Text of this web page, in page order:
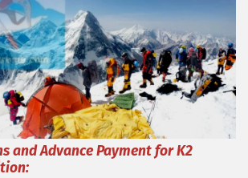
and Advance Payment for K2